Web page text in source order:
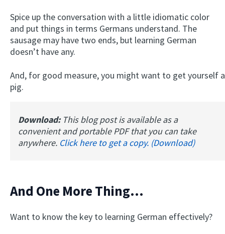
Spice up the conversation with a little idiomatic color
and put things in terms Germans understand. The
sausage may have two ends, but learning German
doesn’t have any.
And, for good measure, you might want to get yourself a
pig.
Download: This blog post is available as a
convenient and portable PDF that you can take
anywhere. Click here to get a copy. (Download)
And One More Thing...
Want to know the key to learning German effectively?